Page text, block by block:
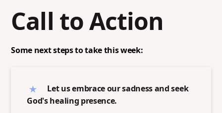
Call to Action
Some next steps to take this week:
Let us embrace our sadness and seek
God's healing presence.